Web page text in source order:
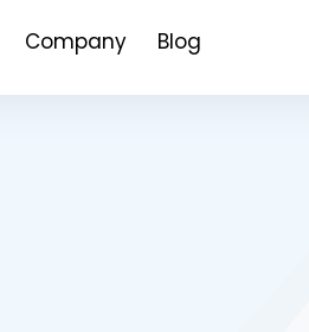
Company Blog